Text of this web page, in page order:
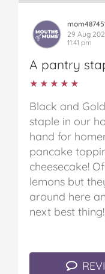
29 Aug
11:41 pm
A pantry
★★★★★
★★★★★
Black and
staple in our
hand for
pancake
cheesecake!
lemons but
around here
next best thing!